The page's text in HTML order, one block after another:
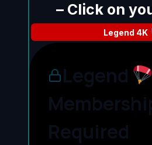
– Click on
Legend 4K
Legend
Required